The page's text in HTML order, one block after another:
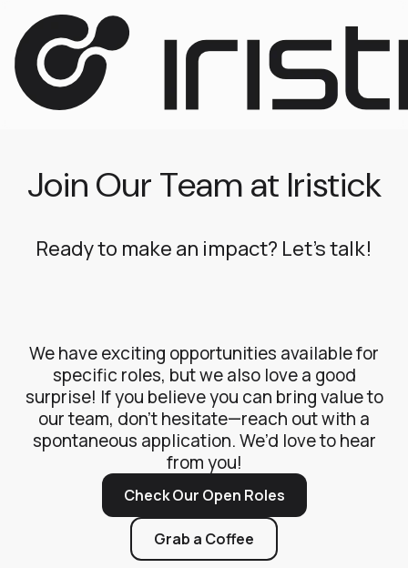
Join Our Team at Iristick
Ready to make an impact? Let’s talk!
We have exciting opportunities available for
specific roles, but we also love a good
surprise! If you believe you can bring value to
our team, don’t hesitate—reach out with a
spontaneous application. We’d love to hear
from you!
Check Our Open Roles
Grab a Coffee